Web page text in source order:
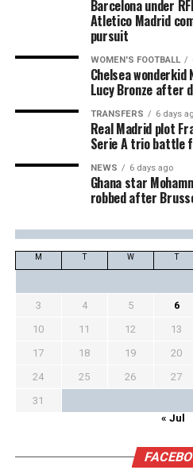
Barcelona under
Atletico Madrid
pursuit
WOMEN'S FOOTBALL
Chelsea
Lucy Bronze after
TRANSFERS 6 days
Real Madrid plot
Serie A trio battle
NEWS 6 days ago
Ghana star
robbed after
M T W T
3
4 5 6
10
11 12 13
17
18 19 20
24
25 26 27
31
« Jul